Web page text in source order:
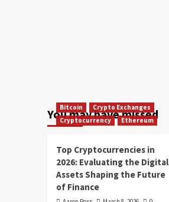
You may have missed
Bitcoin
Crypto Exchanges
Cryptocurrency
Ethereum
Top Cryptocurrencies in
2026: Evaluating the Digital
Assets Shaping the Future
of Finance